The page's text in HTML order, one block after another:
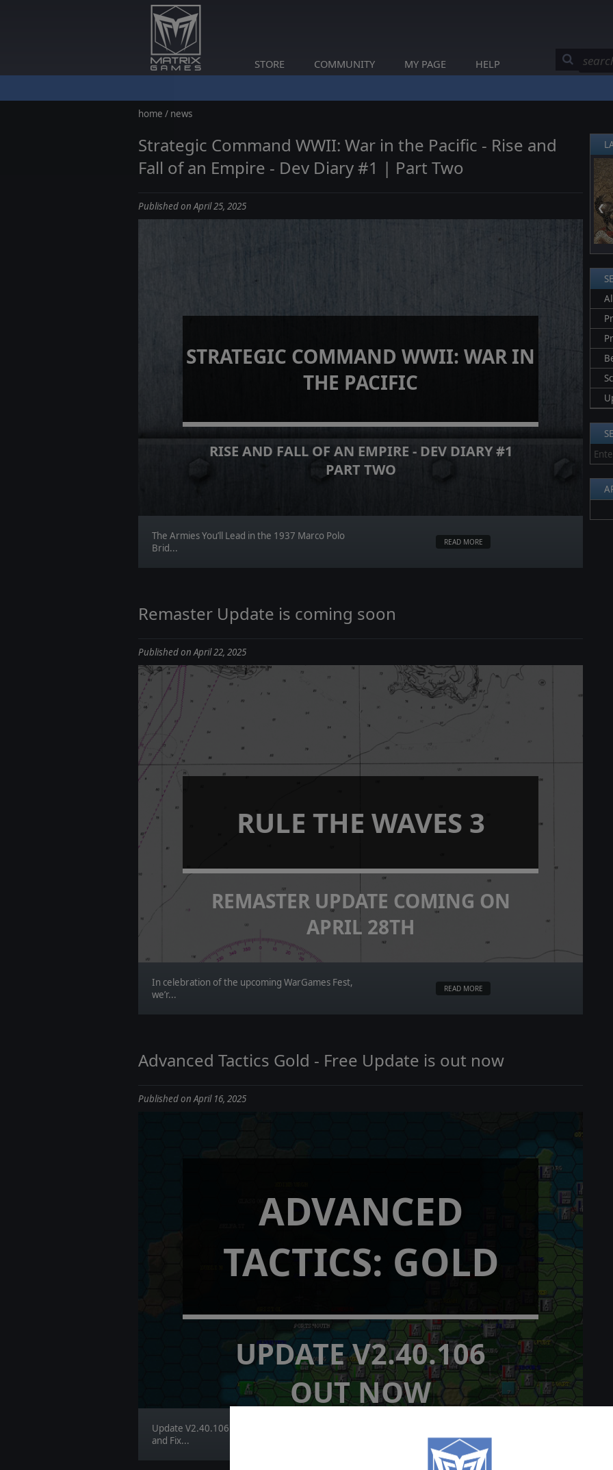
STORE COMMUNITY MY PAGE HELP
home / news
Strategic Command WWII: War in the Pacific - Rise and
Fall of an Empire - Dev Diary #1 | Part Two
Published on April 25, 2025
STRATEGIC COMMAND WWII: WAR IN
THE PACIFIC
RISE AND FALL OF AN EMPIRE - DEV DIARY #1
PART TWO
The Armies You’ll Lead in the 1937 Marco Polo
Brid...
READ MORE
Remaster Update is coming soon
Published on April 22, 2025
RULE THE WAVES 3
REMASTER UPDATE COMING ON
APRIL 28TH
In celebration of the upcoming WarGames Fest,
we’r...
READ MORE
Advanced Tactics Gold - Free Update is out now
Published on April 16, 2025
ADVANCED
TACTICS: GOLD
UPDATE V2.40.106
OUT NOW
Update V2.40.106 brings Major Improvements
and Fix...
❮